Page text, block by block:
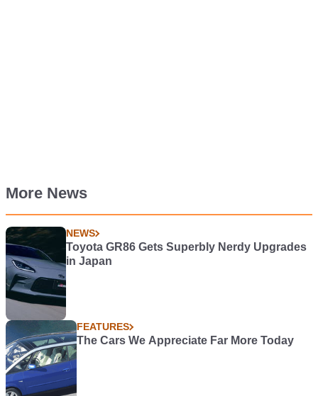
More News
NEWS
Toyota GR86 Gets Superbly Nerdy Upgrades
in Japan
FEATURES
The Cars We Appreciate Far More Today